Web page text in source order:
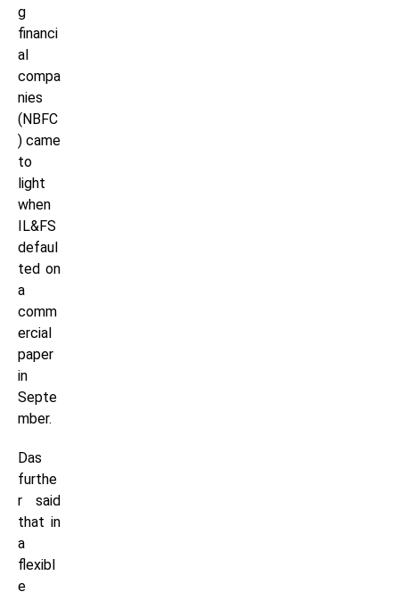
g
financi
al
compa
nies
(NBFC
) came
to
light
when
IL&FS
defaul
ted on
a
comm
ercial
paper
in
Septe
mber.
Das
furthe
r said
that in
a
flexibl
e